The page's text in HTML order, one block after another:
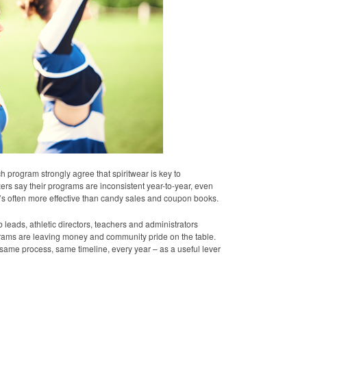
program strongly agree that spiritwear is key to
say their programs are inconsistent year-to-year, even
often more effective than candy sales and coupon books.
athletic directors, teachers and administrators
are leaving money and community pride on the table.
process, same timeline, every year – as a useful lever